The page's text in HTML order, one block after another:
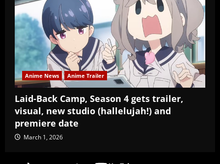
Anime News Anime Trailer
Laid-Back Camp, Season 4 gets trailer,
visual, new studio (hallelujah!) and
premiere date
March 1, 2026